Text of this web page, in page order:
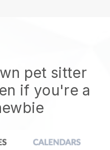
pet sitter
if you're a